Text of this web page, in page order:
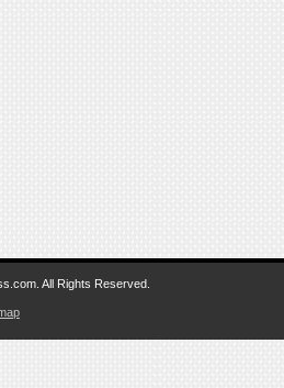
All Rights Reserved.